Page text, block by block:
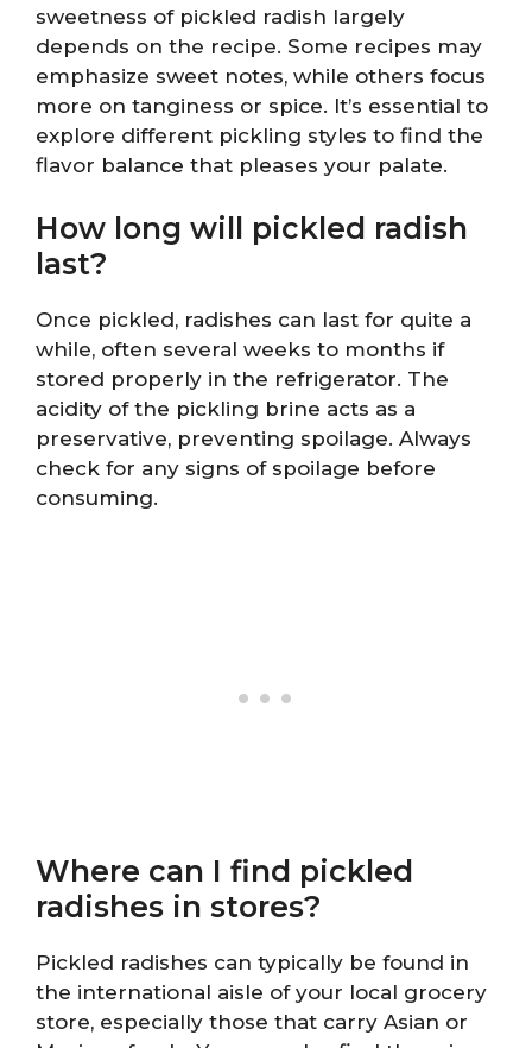
sweetness of pickled radish largely
depends on the recipe. Some recipes may
emphasize sweet notes, while others focus
more on tanginess or spice. It’s essential to
explore different pickling styles to find the
flavor balance that pleases your palate.
How long will pickled radish
last?
Once pickled, radishes can last for quite a
while, often several weeks to months if
stored properly in the refrigerator. The
acidity of the pickling brine acts as a
preservative, preventing spoilage. Always
check for any signs of spoilage before
consuming.
Where can I find pickled
radishes in stores?
Pickled radishes can typically be found in
the international aisle of your local grocery
store, especially those that carry Asian or